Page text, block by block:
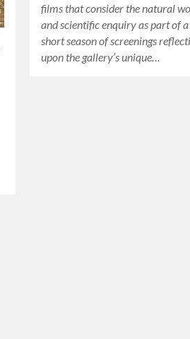
films that consider the natural
and scientific enquiry as part of
short season of screenings
upon the gallery’s unique…